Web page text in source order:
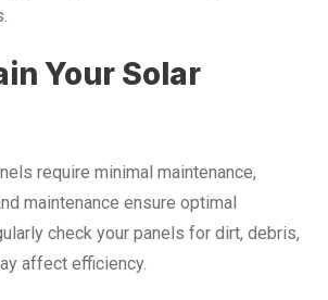
Your Solar
require minimal maintenance,
maintenance ensure optimal
check your panels for dirt, debris,
affect efficiency.